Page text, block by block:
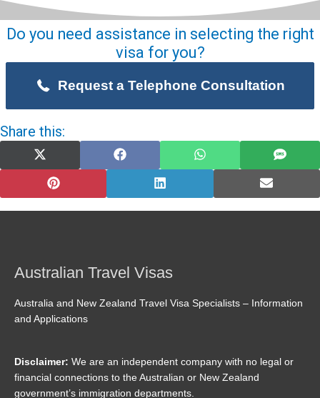
Do you need assistance in selecting the right
visa for you?
Request a Telephone Consultation
Share this:
X
(Twitter)
Share
Facebook
WhatsApp
Share
SMS
Share
on
Pinterest
Share
on
LinkedIn
Share
on
Email
Australian Travel Visas
Australia and New Zealand Travel Visa Specialists – Information
and Applications
Disclaimer: We are an independent company with no legal or
financial connections to the Australian or New Zealand
government’s immigration departments.